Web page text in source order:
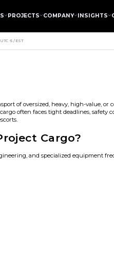
PROJECTS COMPANY INSIGHTS
-5 / EST
of oversized, heavy, high-value,
often faces tight deadlines,
Cargo?
and specialized equipment